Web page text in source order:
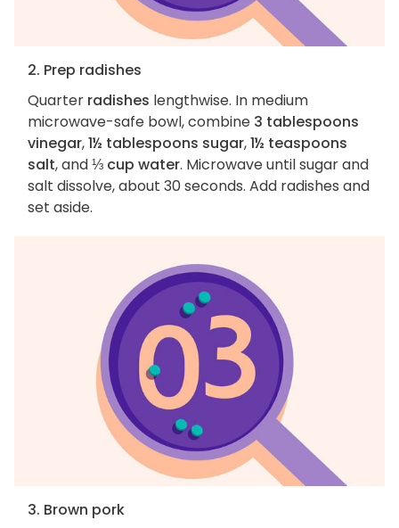
2. Prep radishes
Quarter radishes lengthwise. In medium
microwave-safe bowl, combine 3 tablespoons
vinegar,1½ tablespoons sugar,1½ teaspoons
salt, and⅓ cup water. Microwave until sugar and
salt dissolve, about 30 seconds. Add radishes and
set aside.
3. Brown pork